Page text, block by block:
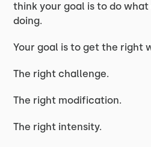
think your goal is to do what
doing.
Your goal is to get the right
The right challenge.
The right modification.
The right intensity.